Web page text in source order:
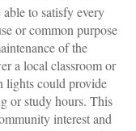
to satisfy every
or common purpose
of the
a local classroom or
lights could provide
or study hours. This
interest and